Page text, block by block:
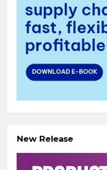
New Release